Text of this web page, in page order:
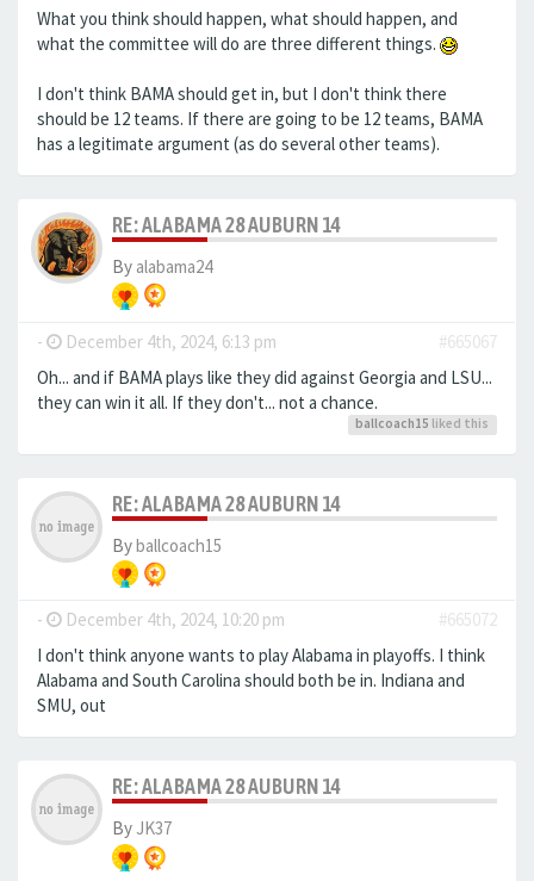
What you think should happen, what should happen, and
what the committee will do are three different things.
I don't think BAMA should get in, but I don't think there
should be 12 teams. If there are going to be 12 teams, BAMA
has a legitimate argument (as do several other teams).
RE: ALABAMA 28 AUBURN 14
By alabama24
- December 4th, 2024, 6:13 pm
#665067
Oh... and if BAMA plays like they did against Georgia and LSU...
they can win it all. If they don't... not a chance.
ballcoach15 liked this
RE: ALABAMA 28 AUBURN 14
Byballcoach15
- December 4th, 2024, 10:20 pm
#665072
I don't think anyone wants to play Alabama in playoffs. I think
Alabama and South Carolina should both be in. Indiana and
SMU, out
RE: ALABAMA 28 AUBURN 14
By JK37